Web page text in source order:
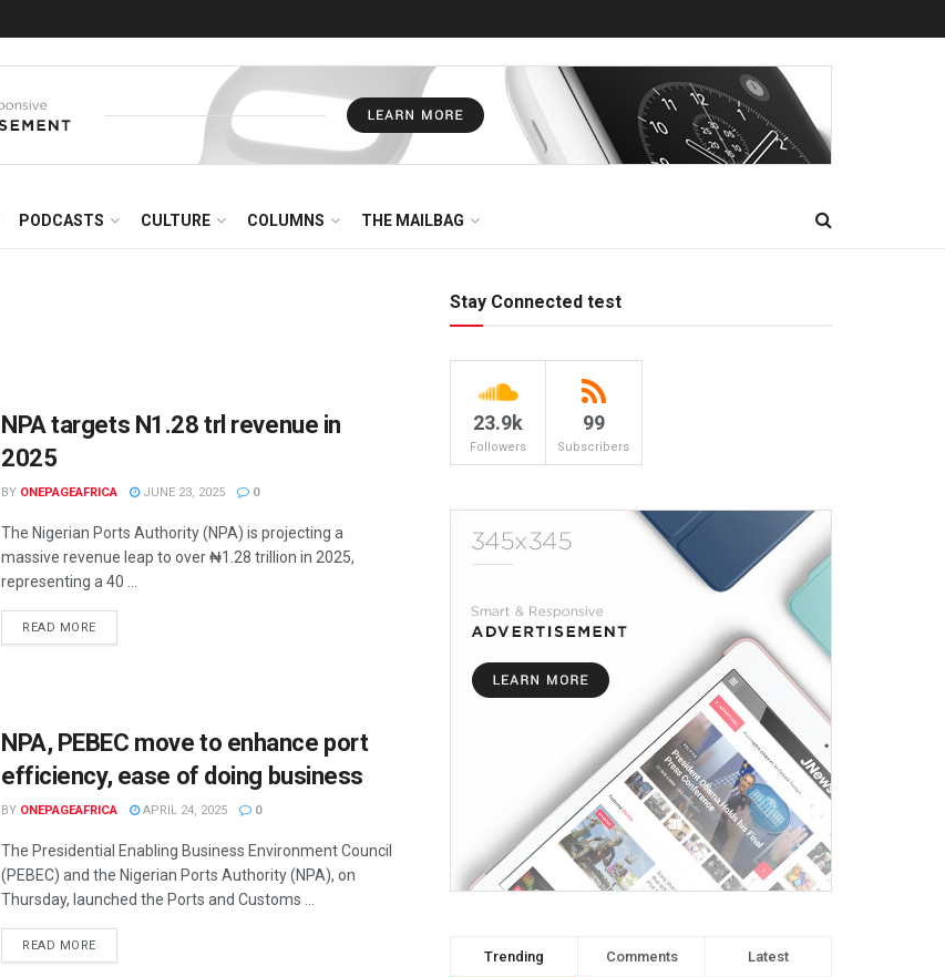
PODCASTS CULTURE COLUMNS THE MAILBAG
NPA targets N1.28 trl revenue in
2025
BY ONEPAGEAFRICA JUNE 23, 2025 0
The Nigerian Ports Authority (NPA) is projecting a
massive revenue leap to over ₦1.28 trillion in 2025,
representing a 40 ...
READ MORE
NPA, PEBEC move to enhance port
efficiency, ease of doing business
BY ONEPAGEAFRICA APRIL 24, 2025 0
The Presidential Enabling Business Environment Council
(PEBEC) and the Nigerian Ports Authority (NPA), on
Thursday, launched the Ports and Customs ...
READ MORE
Stay Connected test
23.9k
Followers
99
Subscribers
Trending Comments Latest